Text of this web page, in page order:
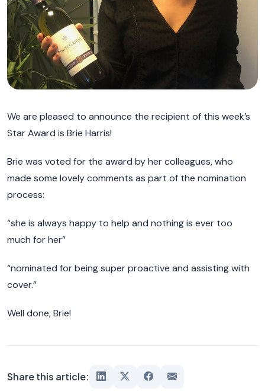
We are pleased to announce the recipient of this week’s
Star Award is Brie Harris!
Brie was voted for the award by her colleagues, who
made some lovely comments as part of the nomination
process:
“she is always happy to help and nothing is ever too
much for her”
“nominated for being super proactive and assisting with
cover.”
Well done, Brie!
Share this article: